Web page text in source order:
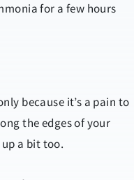
for a few hours
because it’s a pain to
the edges of your
a bit too.